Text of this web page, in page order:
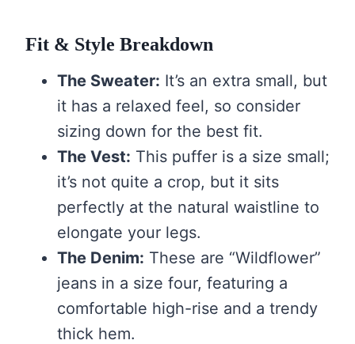
Fit & Style Breakdown
The Sweater: It’s an extra small, but
it has a relaxed feel, so consider
sizing down for the best fit.
The Vest: This puffer is a size small;
it’s not quite a crop, but it sits
perfectly at the natural waistline to
elongate your legs.
The Denim: These are “Wildflower”
jeans in a size four, featuring a
comfortable high-rise and a trendy
thick hem.